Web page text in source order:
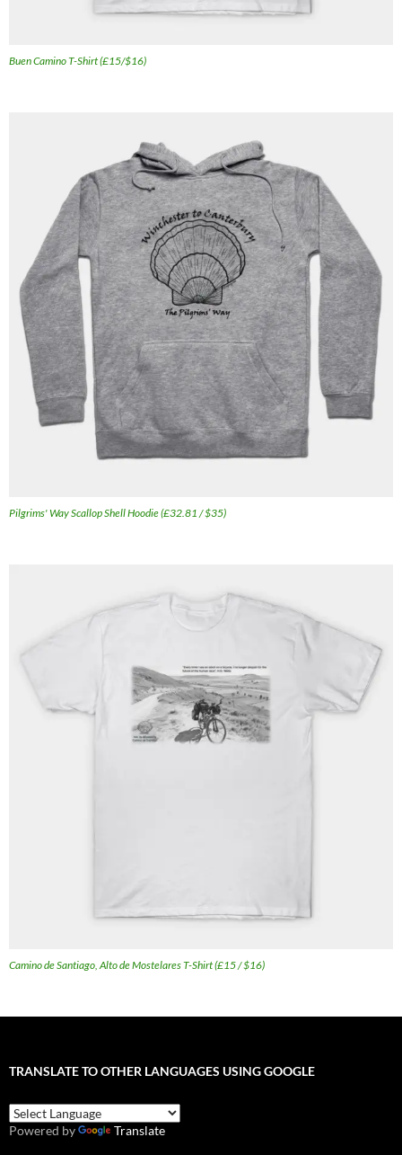
Buen Camino T-Shirt (£15/$16)
Pilgrims' Way Scallop Shell Hoodie (£32.81 / $35)
Camino de Santiago, Alto de Mostelares T-Shirt (£15 / $16)
TRANSLATE TO OTHER LANGUAGES USING GOOGLE
Powered by Translate